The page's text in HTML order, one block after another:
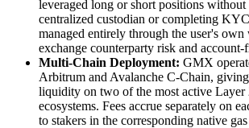
leveraged long or short positions
centralized custodian or completing
managed entirely through the user's
exchange counterparty risk and account-
Multi-Chain Deployment: GMX
Arbitrum and Avalanche C-Chain, giving
liquidity on two of the most active Layer
ecosystems. Fees accrue separately on
to stakers in the corresponding native